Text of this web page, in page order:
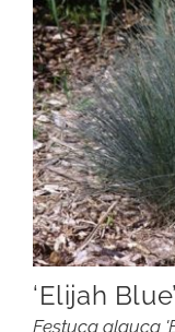
‘Elijah
Festuca glauca